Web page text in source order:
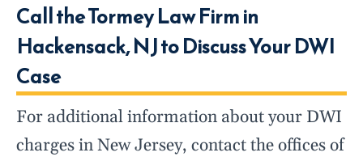
Call the Tormey Law Firm in
Hackensack, NJ to Discuss Your DWI
Case
For additional information about your DWI
charges in New Jersey, contact the offices of